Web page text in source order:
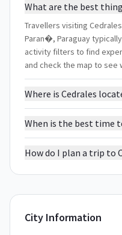
What are the best
Travellers visiting
Paran�, Paraguay
activity filters to find
and check the map to see
Where is Cedrales
When is the best time
How do I plan a trip to
City Information